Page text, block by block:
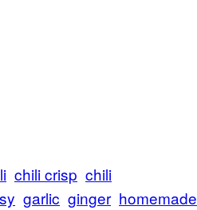
chili crisp chili
garlic ginger homemade